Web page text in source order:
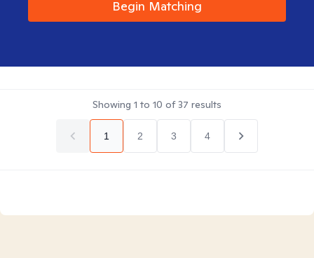
Begin Matching
Showing 1 to 10 of37 results
1 2 3 4